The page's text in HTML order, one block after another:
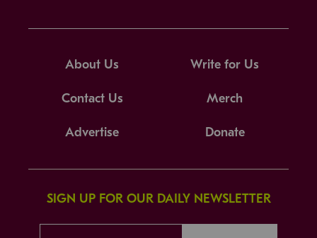
About Us Write for Us
Contact Us Merch
Advertise Donate
SIGN UP FOR OUR DAILY NEWSLETTER